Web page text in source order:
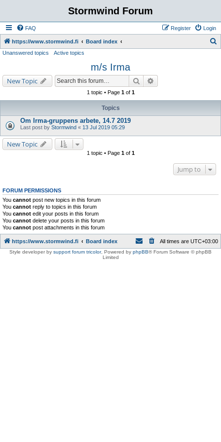
Stormwind Forum
FAQ Login
Register
https://www.stormwind.fi Board index
h
Unanswered topics Active topics
m/s Irma
New Topic Search
1 topic • Page 1of 1
Topics
Om Irma-gruppens arbete, 14.7 2019
Last post by Stormwind « 13 Jul 2019 05:29
New Topic
1 topic • Page 1of 1
Jump to
FORUM PERMISSIONS
You cannot post new topics in this forum
You cannot reply to topics in this forum
You cannot edit your posts in this forum
You cannot delete your posts in this forum
You cannot post attachments in this forum
https://www.stormwind.fi Board index All times are UTC+03:00
Style developer by support forum tricolor, Powered by phpBB® Forum Software © phpBB
Limited